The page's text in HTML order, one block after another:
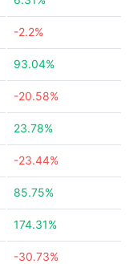
-2.2%
93.04%
-20.58%
23.78%
-23.44%
85.75%
174.31%
-30.73%